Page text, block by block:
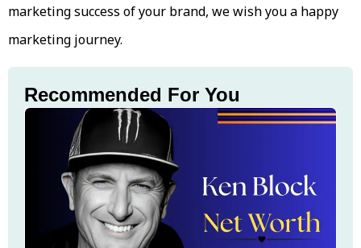
marketing success of your brand, we wish you a happy
marketing journey.
Recommended For You